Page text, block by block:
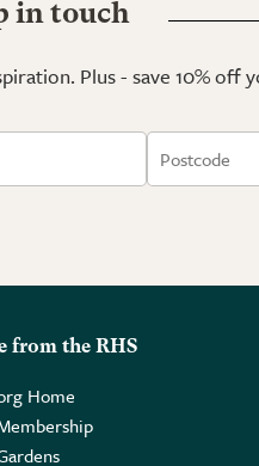
in touch
Plus - save 10% off
from the RHS
Home